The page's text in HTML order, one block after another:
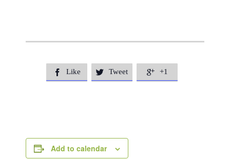
 Like  Tweet  +1
Add to calendar